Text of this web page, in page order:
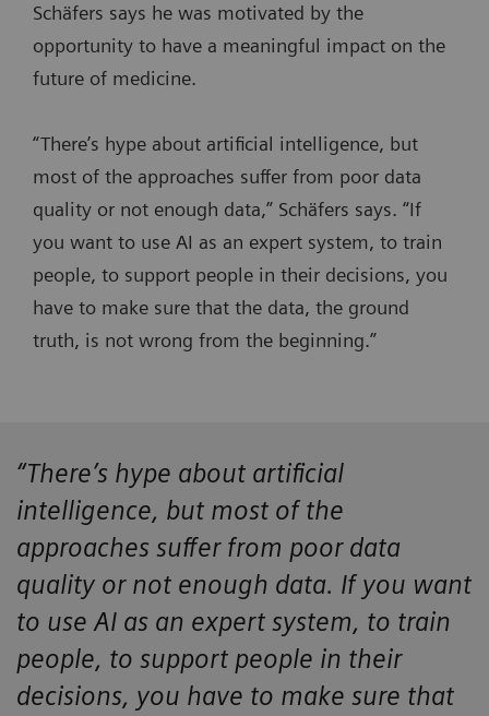
Schäfers says he was motivated by the
opportunity to have a meaningful impact on the
future of medicine.
“There’s hype about artificial intelligence, but
most of the approaches suffer from poor data
quality or not enough data,” Schäfers says. “If
you want to use AI as an expert system, to train
people, to support people in their decisions, you
have to make sure that the data, the ground
truth, is not wrong from the beginning.”
“There’s hype about artificial
intelligence, but most of the
approaches suffer from poor data
quality or not enough data. If you want
to use AI as an expert system, to train
people, to support people in their
decisions, you have to make sure that